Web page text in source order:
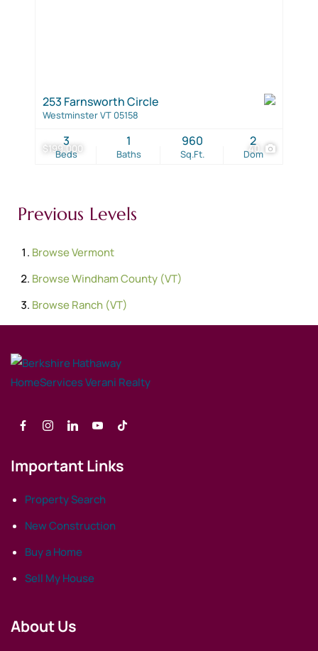
$199,000 40
253 Farnsworth Circle
Westminster VT 05158
Beds
3
Baths
1
Sq.Ft.
960
Dom
2
Previous Levels
BrowseVermont
BrowseWindham County (VT)
BrowseRanch (VT)
Important Links
Property Search
New Construction
Buy a Home
Sell My House
About Us